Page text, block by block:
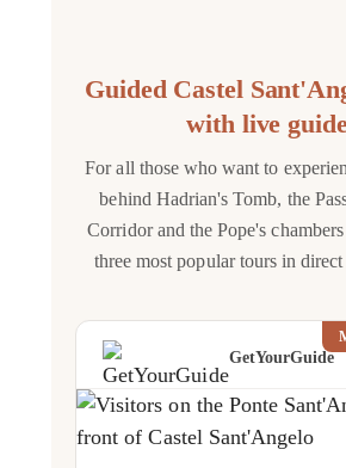
Guided Castel
with live
For all those who want to
behind Hadrian's Tomb, the
Corridor and the Pope's
three most popular tours in
GetYourGuide